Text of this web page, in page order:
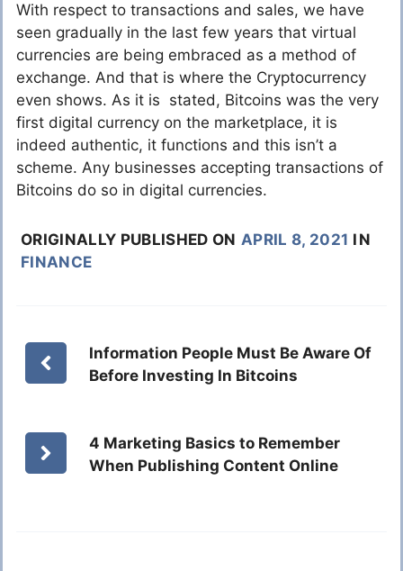
With respect to transactions and sales, we have
seen gradually in the last few years that virtual
currencies are being embraced as a method of
exchange. And that is where the Cryptocurrency
even shows. As it is stated, Bitcoins was the very
first digital currency on the marketplace, it is
indeed authentic, it functions and this isn’t a
scheme. Any businesses accepting transactions of
Bitcoins do so in digital currencies.
ORIGINALLY PUBLISHED ON APRIL 8, 2021 IN
FINANCE
Information People Must Be Aware Of
Before Investing In Bitcoins
4 Marketing Basics to Remember
When Publishing Content Online